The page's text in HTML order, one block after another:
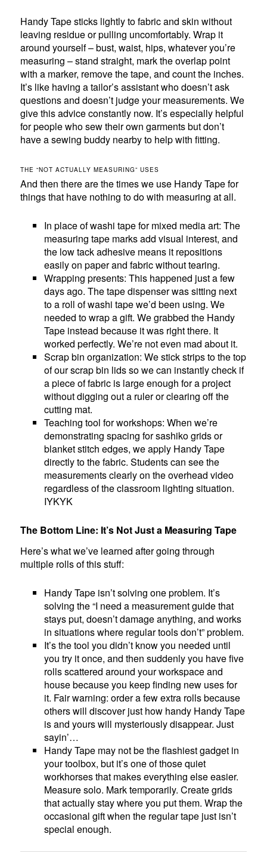
Handy Tape sticks lightly to fabric and skin without
leaving residue or pulling uncomfortably. Wrap it
around yourself – bust, waist, hips, whatever you’re
measuring – stand straight, mark the overlap point
with a marker, remove the tape, and count the inches.
It’s like having a tailor’s assistant who doesn’t ask
questions and doesn’t judge your measurements. We
give this advice constantly now. It’s especially helpful
for people who sew their own garments but don’t
have a sewing buddy nearby to help with fitting.
THE “NOT ACTUALLY MEASURING” USES
And then there are the times we use Handy Tape for
things that have nothing to do with measuring at all.
In place of washi tape for mixed media art: The
measuring tape marks add visual interest, and
the low tack adhesive means it repositions
easily on paper and fabric without tearing.
Wrapping presents: This happened just a few
days ago. The tape dispenser was sitting next
to a roll of washi tape we’d been using. We
needed to wrap a gift. We grabbed the Handy
Tape instead because it was right there. It
worked perfectly. We’re not even mad about it.
Scrap bin organization: We stick strips to the top
of our scrap bin lids so we can instantly check if
a piece of fabric is large enough for a project
without digging out a ruler or clearing off the
cutting mat.
Teaching tool for workshops: When we’re
demonstrating spacing for sashiko grids or
blanket stitch edges, we apply Handy Tape
directly to the fabric. Students can see the
measurements clearly on the overhead video
regardless of the classroom lighting situation.
IYKYK
The Bottom Line: It’s Not Just a Measuring Tape
Here’s what we’ve learned after going through
multiple rolls of this stuff:
Handy Tape isn’t solving one problem. It’s
solving the “I need a measurement guide that
stays put, doesn’t damage anything, and works
in situations where regular tools don’t” problem.
It’s the tool you didn’t know you needed until
you try it once, and then suddenly you have five
rolls scattered around your workspace and
house because you keep finding new uses for
it. Fair warning: order a few extra rolls because
others will discover just how handy Handy Tape
is and yours will mysteriously disappear. Just
sayin’…
Handy Tape may not be the flashiest gadget in
your toolbox, but it’s one of those quiet
workhorses that makes everything else easier.
Measure solo. Mark temporarily. Create grids
that actually stay where you put them. Wrap the
occasional gift when the regular tape just isn’t
special enough.